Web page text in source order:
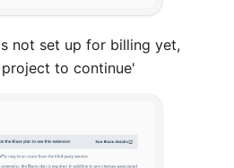
not set up for billing yet,
to continue'